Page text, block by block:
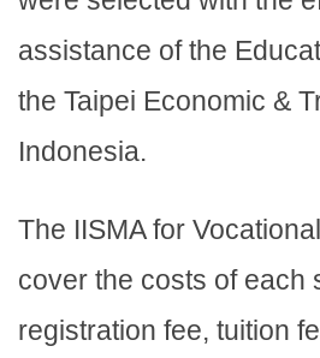
assistance of the
the Taipei Economic &
Indonesia.
The IISMA for
cover the costs of each
registration fee, tuition